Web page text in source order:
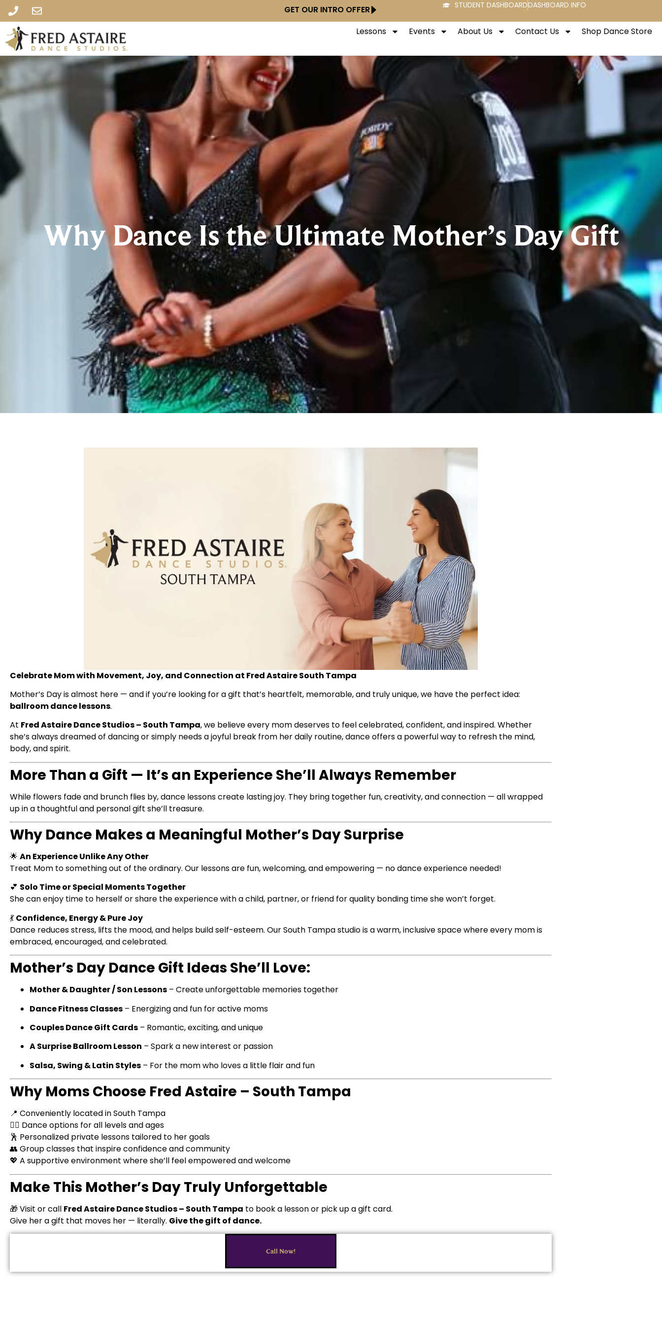
GET OUR INTRO OFFER STUDENT DASHBOARDDASHBOARD INFO
Lessons Events About Us Contact Us Shop Dance Store
Why Dance Is the Ultimate Mother’s Day Gift
Celebrate Mom with Movement, Joy, and Connection at Fred Astaire South Tampa
Mother’s Day is almost here — and if you’re looking for a gift that’s heartfelt, memorable, and truly unique, we have the perfect idea:
ballroom dance lessons.
At Fred Astaire Dance Studios – South Tampa, we believe every mom deserves to feel celebrated, confident, and inspired. Whether
she’s always dreamed of dancing or simply needs a joyful break from her daily routine, dance offers a powerful way to refresh the mind,
body, and spirit.
More Than a Gift — It’s an Experience She’ll Always Remember
While flowers fade and brunch flies by, dance lessons create lasting joy. They bring together fun, creativity, and connection — all wrapped
up in a thoughtful and personal gift she’ll treasure.
Why Dance Makes a Meaningful Mother’s Day Surprise
🌟 An Experience Unlike Any Other
Treat Mom to something out of the ordinary. Our lessons are fun, welcoming, and empowering — no dance experience needed!
💕 Solo Time or Special Moments Together
She can enjoy time to herself or share the experience with a child, partner, or friend for quality bonding time she won’t forget.
💃 Confidence, Energy & Pure Joy
Dance reduces stress, lifts the mood, and helps build self-esteem. Our South Tampa studio is a warm, inclusive space where every mom is
embraced, encouraged, and celebrated.
Mother’s Day Dance Gift Ideas She’ll Love:
Mother & Daughter / Son Lessons – Create unforgettable memories together
Dance Fitness Classes – Energizing and fun for active moms
Couples Dance Gift Cards – Romantic, exciting, and unique
A Surprise Ballroom Lesson – Spark a new interest or passion
Salsa, Swing & Latin Styles – For the mom who loves a little flair and fun
Why Moms Choose Fred Astaire – South Tampa
📍 Conveniently located in South Tampa
👯‍♀️ Dance options for all levels and ages
🕺 Personalized private lessons tailored to her goals
👥 Group classes that inspire confidence and community
💖 A supportive environment where she’ll feel empowered and welcome
Make This Mother’s Day Truly Unforgettable
🎁 Visit or call Fred Astaire Dance Studios – South Tampa to book a lesson or pick up a gift card.
Give her a gift that moves her — literally. Give the gift of dance.
Call Now!